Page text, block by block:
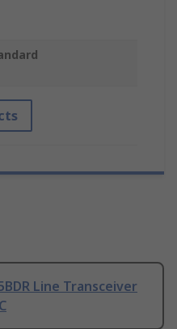
Line Transceiver